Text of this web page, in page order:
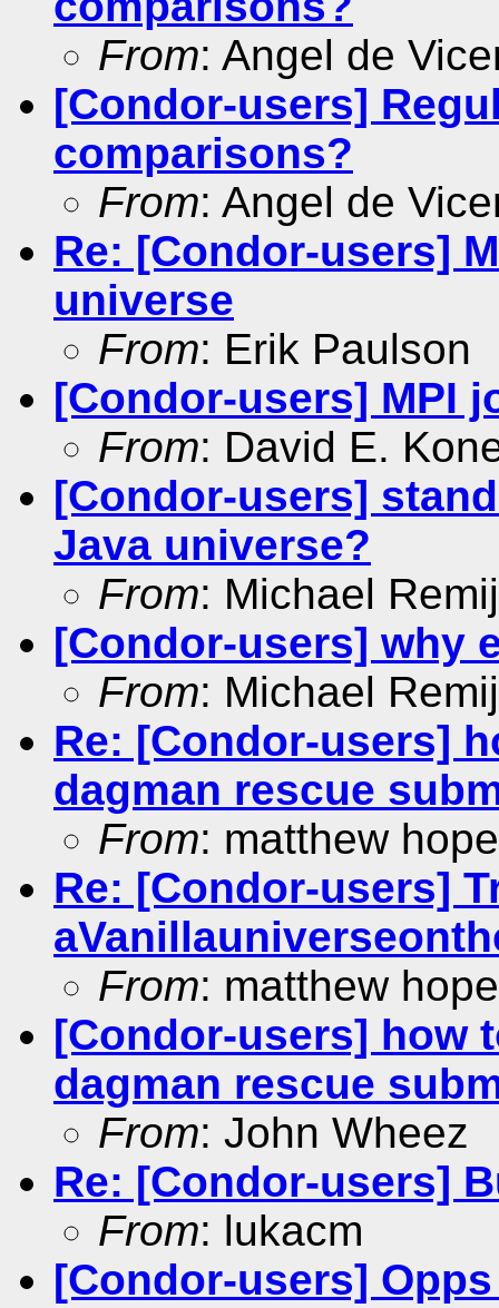
From: Angel de
[Condor-users]
comparisons?
From: Angel de
Re: [Condor-users]
universe
From: Erik Paulson
[Condor-users] MPI
From: David E.
[Condor-users]
Java universe?
From: Michael
[Condor-users] why
From: Michael
Re: [Condor-users]
dagman rescue
From: matthew hope
Re: [Condor-users]
From: matthew hope
[Condor-users] how
dagman rescue
From: John Wheez
Re: [Condor-users]
From: lukacm
[Condor-users]